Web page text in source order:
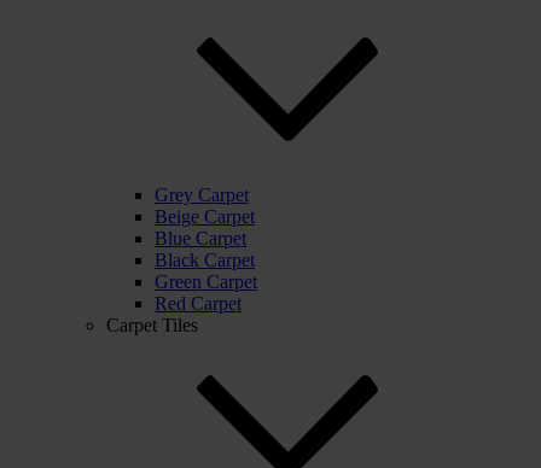
Grey Carpet
Beige Carpet
Blue Carpet
Black Carpet
Green Carpet
Red Carpet
Carpet Tiles